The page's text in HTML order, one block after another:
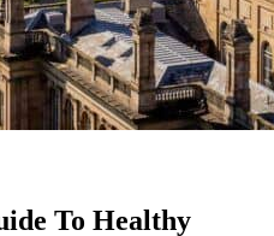
To Healthy